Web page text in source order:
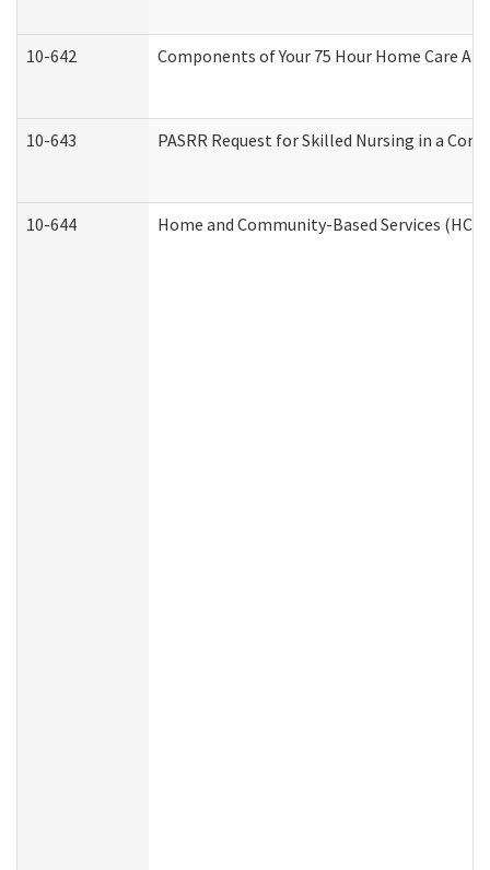
10-642 Components of Your 75 Hour Home Care
10-643 PASRR Request for Skilled Nursing in a
10-644 Home and Community-Based Services